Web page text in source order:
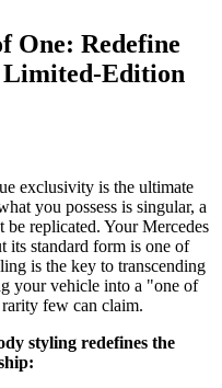
One: Redefine
Edition
exclusivity is the ultimate
you possess is singular, a
be replicated. Your Mercedes
its standard form is one of
is the key to transcending
your vehicle into a "one of
few can claim.
styling redefines the